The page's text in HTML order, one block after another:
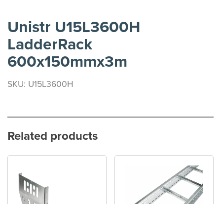
Unistr U15L3600H
LadderRack
600x150mmx3m
SKU: U15L3600H
Related products